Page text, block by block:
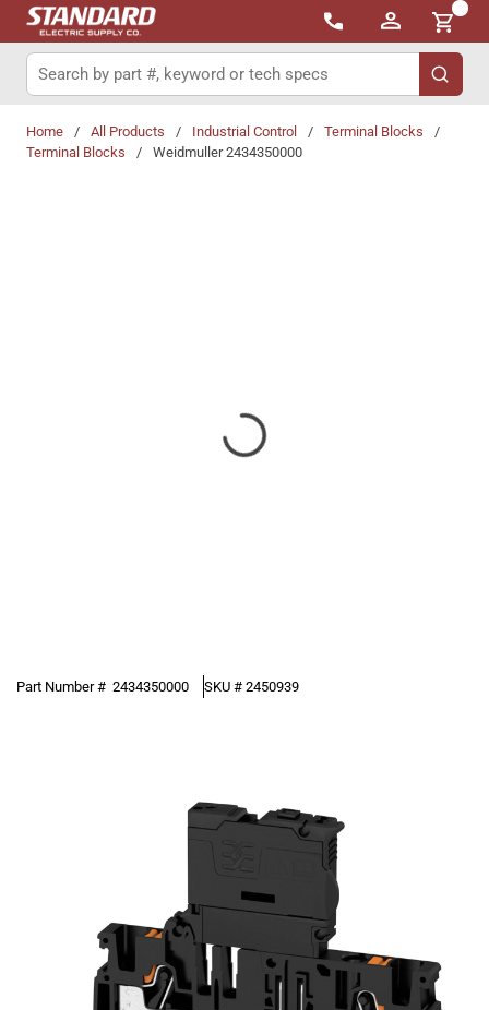
Skip to main content
{0}
Site Search
submit
Home / All Products / Industrial Control / Terminal Blocks
/
Terminal Blocks
/ Weidmuller 2434350000
Part Number # 2434350000 SKU # 2450939